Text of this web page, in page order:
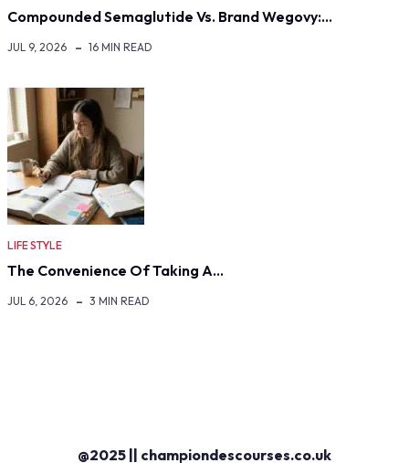
Compounded Semaglutide Vs. Brand Wegovy:…
JUL 9, 2026 16 MIN READ
LIFE STYLE
The Convenience Of Taking A…
JUL 6, 2026 3 MIN READ
@2025 || championdescourses.co.uk